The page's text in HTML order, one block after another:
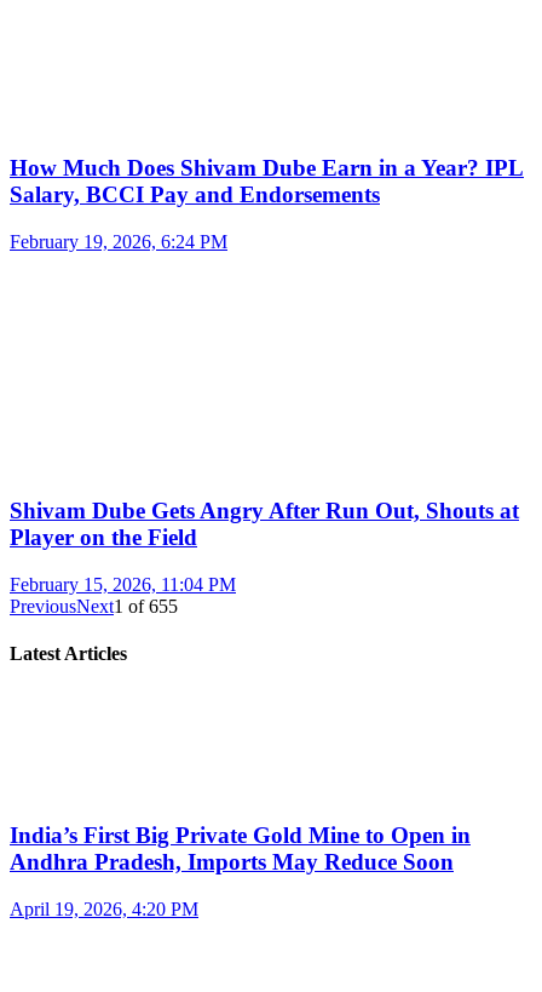
How Much Does Shivam Dube Earn in a Year? IPL
Salary, BCCI Pay and Endorsements
February 19, 2026, 6:24 PM
Shivam Dube Gets Angry After Run Out, Shouts at
Player on the Field
February 15, 2026, 11:04 PM
PreviousNext1 of655
Latest Articles
India’s First Big Private Gold Mine to Open in
Andhra Pradesh, Imports May Reduce Soon
April 19, 2026, 4:20 PM